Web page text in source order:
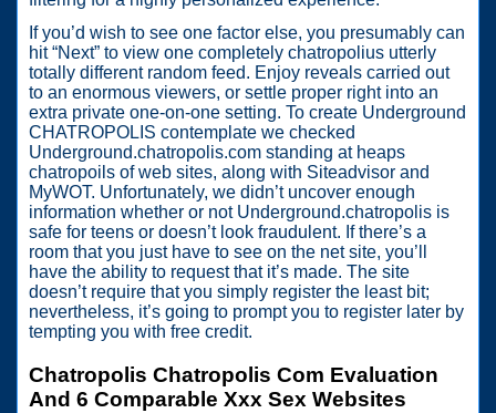
If you’d wish to see one factor else, you presumably can
hit “Next” to view one completely chatropolius utterly
totally different random feed. Enjoy reveals carried out
to an enormous viewers, or settle proper right into an
extra private one-on-one setting. To create Underground
CHATROPOLIS contemplate we checked
Underground.chatropolis.com standing at heaps
chatropoils of web sites, along with Siteadvisor and
MyWOT. Unfortunately, we didn’t uncover enough
information whether or not Underground.chatropolis is
safe for teens or doesn’t look fraudulent. If there’s a
room that you just have to see on the net site, you’ll
have the ability to request that it’s made. The site
doesn’t require that you simply register the least bit;
nevertheless, it’s going to prompt you to register later by
tempting you with free credit.
Chatropolis Chatropolis Com Evaluation
And 6 Comparable Xxx Sex Websites